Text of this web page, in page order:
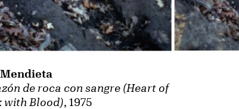
de roca con sangre (Heart of
with Blood), 1975